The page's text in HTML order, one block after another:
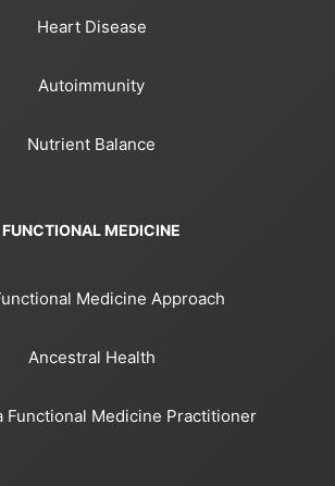
Heart Disease
Autoimmunity
Nutrient Balance
FUNCTIONAL MEDICINE
Medicine Approach
Ancestral Health
Functional Medicine Practitioner